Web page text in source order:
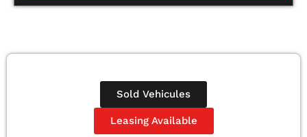
Sold Vehicules
Leasing Available